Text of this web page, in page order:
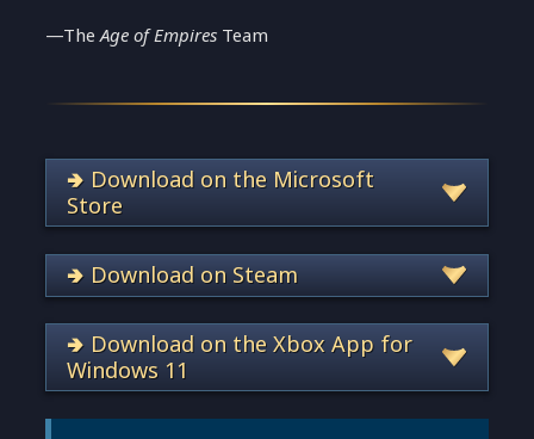
—TheAge of Empires Team
🢂 Download on the Microsoft
Store
🢂 Download on Steam
🢂 Download on the Xbox App for
Windows 11